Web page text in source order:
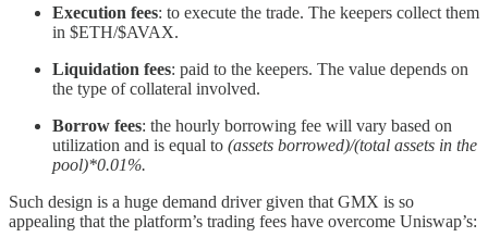
Execution fees: to execute the trade. The keepers collect them
in $ETH/$AVAX.
Liquidation fees: paid to the keepers. The value depends on
the type of collateral involved.
Borrow fees: the hourly borrowing fee will vary based on
utilization and is equal to (assets borrowed)/(total assets in the
pool)*0.01%.
Such design is a huge demand driver given that GMX is so
appealing that the platform’s trading fees have overcome Uniswap’s: